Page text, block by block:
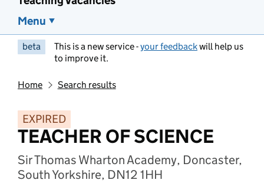
Menu
beta This is a new service -your feedbackwill help us
to improve it.
Home Search results
EXPIRED
TEACHER OF SCIENCE
Sir Thomas Wharton Academy, Doncaster,
South Yorkshire, DN12 1HH